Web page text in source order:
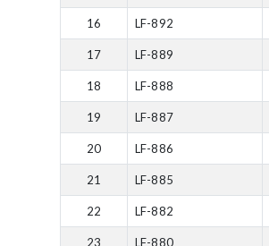
16 LF-892
17 LF-889
18 LF-888
19 LF-887
20 LF-886
21 LF-885
22 LF-882
23 LF-880